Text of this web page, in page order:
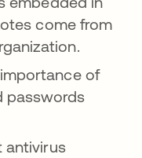
come from
of
passwords
antivirus